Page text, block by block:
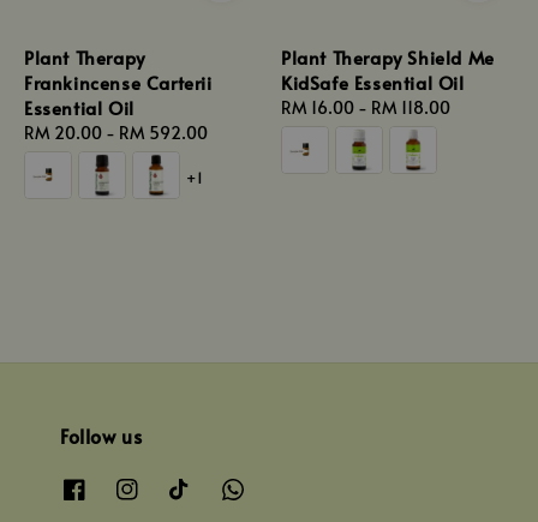
Plant Therapy
Frankincense Carterii
Essential Oil
Regular
price
RM 20.00 - RM 592.00
+1
Plant Therapy Shield Me
KidSafe Essential Oil
Regular
price
RM 16.00 - RM 118.00
Follow us